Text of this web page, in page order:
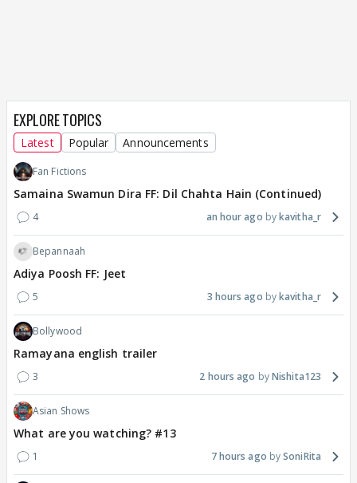
EXPLORE TOPICS
Latest Popular Announcements
Fan Fictions
Samaina Swamun Dira FF: Dil Chahta Hain (Continued)
4 an hour ago kavitha_r
Bepannaah
Adiya Poosh FF: Jeet
5 3 hours ago kavitha_r
Bollywood
Ramayana english trailer
3 2 hours ago Nishita123
Asian Shows
What are you watching? #13
1 7 hours ago SoniRita